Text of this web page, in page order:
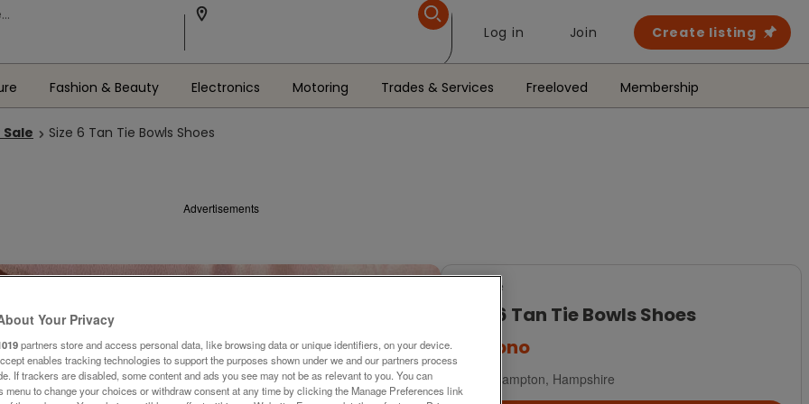
Log in Join Create listing
Fashion & Beauty Electronics Motoring Trades & Services Freeloved Membership
Sale Size 6 Tan Tie Bowls Shoes
Advertisements
For Sale
Size 6 Tan Tie Bowls Shoes
ono
Southampton, Hampshire
Your Privacy
partners store and access personal data, like browsing data or unique identifiers, on your device.
enables tracking technologies to support the purposes shown under we and our partners process
If trackers are disabled, some content and ads you see may not be as relevant to you. You can
menu to change your choices or withdraw consent at any time by clicking the Manage Preferences link